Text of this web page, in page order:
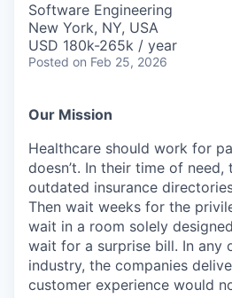
Software Engineering
New York, NY, USA
USD 180k-265k / year
Posted on Feb 25, 2026
Our Mission
Healthcare should work for
doesn’t. In their time of
outdated insurance
Then wait weeks for the
wait in a room solely
wait for a surprise bill. In any
industry, the companies
customer experience would